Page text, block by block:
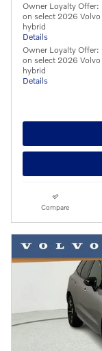
Owner Loyalty
on select 2026
hybrid
Details
Owner Loyalty
on select 2026
hybrid
Details
Compare